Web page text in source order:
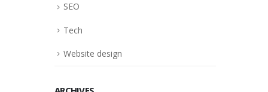
SEO
Tech
Website design